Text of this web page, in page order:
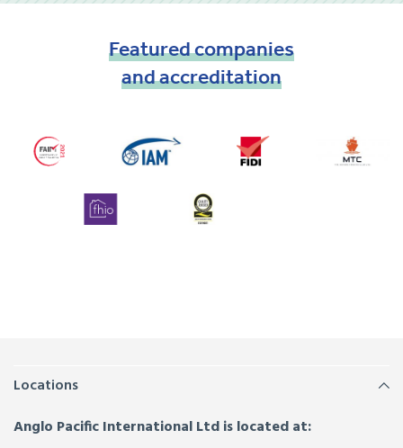
Featuredcompanies
andaccreditation
Locations
Anglo Pacific International Ltd is located at: